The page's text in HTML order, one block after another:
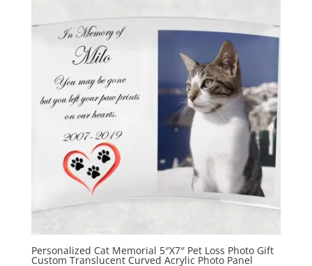
Personalized Cat Memorial 5″X7″ Pet Loss Photo Gift
Custom Translucent Curved Acrylic Photo Panel